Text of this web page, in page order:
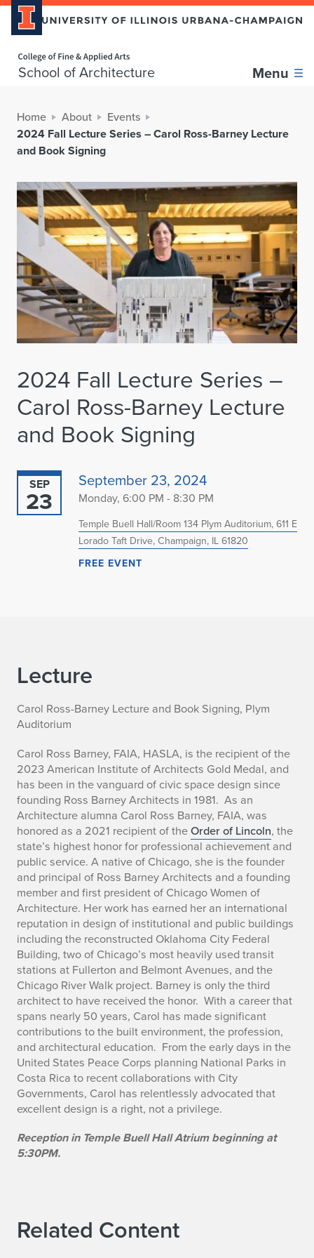
School of Architecture Menu
Home About
Events
2024 Fall Lecture Series – Carol Ross-Barney Lecture
and Book Signing
2024 Fall Lecture Series –
Carol Ross-Barney Lecture
and Book Signing
SEP
23
September 23, 2024
Monday, 6:00 PM - 8:30 PM
Temple Buell Hall/Room 134 Plym Auditorium, 611 E
Lorado Taft Drive, Champaign, IL 61820
FREE EVENT
Lecture
Carol Ross-Barney Lecture and Book Signing, Plym
Auditorium
Carol Ross Barney, FAIA, HASLA, is the recipient of the
2023 American Institute of Architects Gold Medal, and
has been in the vanguard of civic space design since
founding Ross Barney Architects in 1981. As an
Architecture alumna Carol Ross Barney, FAIA, was
honored as a 2021 recipient of theOrder of Lincoln, the
state’s highest honor for professional achievement and
public service. A native of Chicago, she is the founder
and principal of Ross Barney Architects and a founding
member and first president of Chicago Women of
Architecture. Her work has earned her an international
reputation in design of institutional and public buildings
including the reconstructed Oklahoma City Federal
Building, two of Chicago’s most heavily used transit
stations at Fullerton and Belmont Avenues, and the
Chicago River Walk project. Barney is only the third
architect to have received the honor. With a career that
spans nearly 50 years, Carol has made significant
contributions to the built environment, the profession,
and architectural education. From the early days in the
United States Peace Corps planning National Parks in
Costa Rica to recent collaborations with City
Governments, Carol has relentlessly advocated that
excellent design is a right, not a privilege.
Reception in Temple Buell Hall Atrium beginning at
5:30PM.
Related Content